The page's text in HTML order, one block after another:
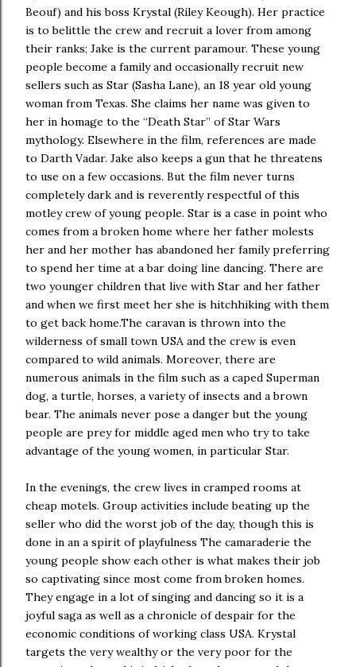
Beouf) and his boss Krystal (Riley Keough). Her practice
is to belittle the crew and recruit a lover from among
their ranks; Jake is the current paramour. These young
people become a family and occasionally recruit new
sellers such as Star (Sasha Lane), an 18 year old young
woman from Texas. She claims her name was given to
her in homage to the “Death Star” of Star Wars
mythology. Elsewhere in the film, references are made
to Darth Vadar. Jake also keeps a gun that he threatens
to use on a few occasions. But the film never turns
completely dark and is reverently respectful of this
motley crew of young people. Star is a case in point who
comes from a broken home where her father molests
her and her mother has abandoned her family preferring
to spend her time at a bar doing line dancing. There are
two younger children that live with Star and her father
and when we first meet her she is hitchhiking with them
to get back home.The caravan is thrown into the
wilderness of small town USA and the crew is even
compared to wild animals. Moreover, there are
numerous animals in the film such as a caped Superman
dog, a turtle, horses, a variety of insects and a brown
bear. The animals never pose a danger but the young
people are prey for middle aged men who try to take
advantage of the young women, in particular Star.
In the evenings, the crew lives in cramped rooms at
cheap motels. Group activities include beating up the
seller who did the worst job of the day, though this is
done in an a spirit of playfulness The camaraderie the
young people show each other is what makes their job
so captivating since most come from broken homes.
They engage in a lot of singing and dancing so it is a
joyful saga as well as a chronicle of despair for the
economic conditions of working class USA. Krystal
targets the very wealthy or the very poor for the